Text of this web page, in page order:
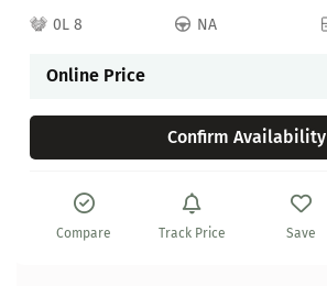
0L 8
NA
Online Price
Confirm Availability
Compare Track Price Save